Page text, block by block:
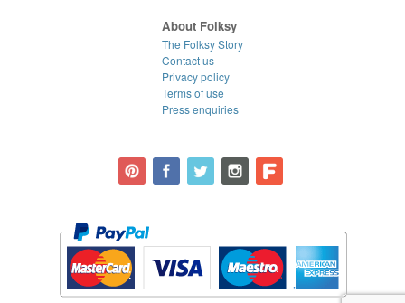
About Folksy
The Folksy Story
Contact us
Privacy policy
Terms of use
Press enquiries